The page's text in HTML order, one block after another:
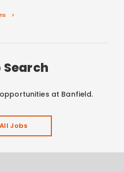
Search
at Banfield.
All Jobs